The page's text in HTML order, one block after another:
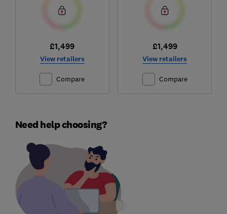
£1,499
View retailers
Compare
£1,499
View retailers
Compare
Need help choosing?